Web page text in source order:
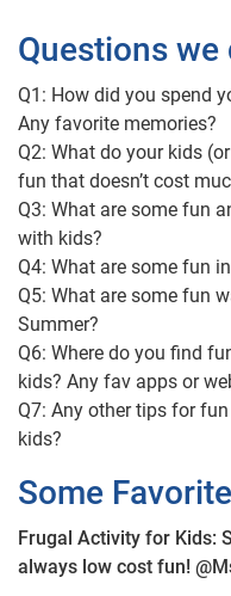
Questions we
Q1: How did you spend
Any favorite memories?
Q2: What do your kids
fun that doesn’t cost
Q3: What are some fun
with kids?
Q4: What are some fun
Q5: What are some fun
Summer?
Q6: Where do you find
kids? Any fav apps or
Q7: Any other tips for
kids?
Some
Frugal Activity for Kids:
always low cost fun!